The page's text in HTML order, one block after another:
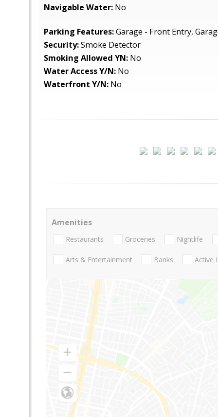
Navigable Water: No
Parking Features:Garage - Front Entry,
Security:Smoke Detector
Smoking Allowed YN: No
Water Access Y/N: No
Waterfront Y/N: No
Amenities
Restaurants Groceries Nightlife
Arts & Entertainment Banks Active